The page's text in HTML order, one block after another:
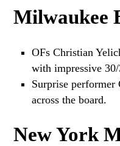
Milwaukee
OFs Christian
with impressive 30/
Surprise
across the board.
New York